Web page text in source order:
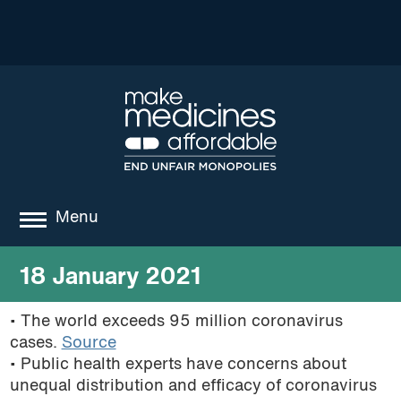
Menu
about
where we work
news
resources
18 January 2021
• The world exceeds 95 million coronavirus
cases. Source
• Public health experts have concerns about
unequal distribution and efficacy of coronavirus